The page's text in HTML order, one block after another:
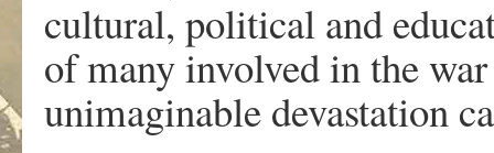
cultural, political and
of many involved in the
unimaginable devastation